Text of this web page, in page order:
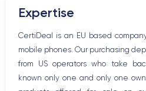
Speakerphone
Home button
Bluetooth
WiFi
Network
Expertise
CertiDeal is an EU based
mobile phones. Our purchasing
from US operators who take
known only one and only one